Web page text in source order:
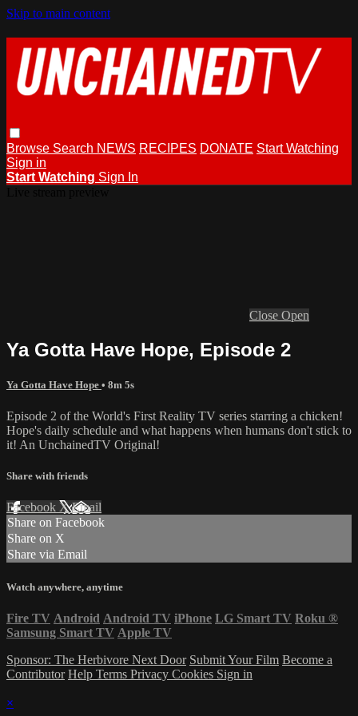
Skip to main content
Browse Search NEWS RECIPES DONATE Start Watching
Sign in
Start Watching Sign In
Close Open
Ya Gotta Have Hope, Episode 2
Ya Gotta Have Hope • 8m 5s
Episode 2 of the World's First Reality TV series starring a chicken!
Hope's daily schedule and what happens when humans don't stick to
it! An UnchainedTV Original!
Share with friends
Facebook XEmail
Share on Facebook
Share on X
Share via Email
Watch anywhere, anytime
Fire TV Android Android TV iPhone LG Smart TV Roku ®
Samsung Smart TV Apple TV
Sponsor: The Herbivore Next Door Submit Your Film Become a
Contributor Help Terms Privacy Cookies Sign in
×